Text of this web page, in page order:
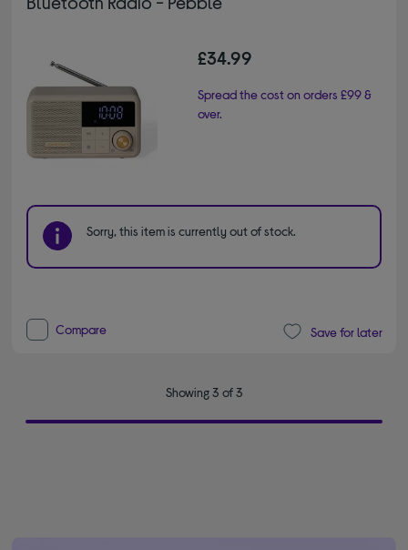
£34.99
Spread the cost on orders £99 &
over.
Sorry, this item is currently out of stock.
Compare Save for later
Showing 3 of 3